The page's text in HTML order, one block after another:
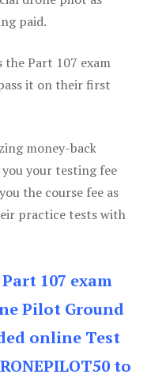
paid.
Part 107 exam
it on their first
money-back
your testing fee
the course fee as
practice tests with
107 exam
Pilot Ground
online Test
to